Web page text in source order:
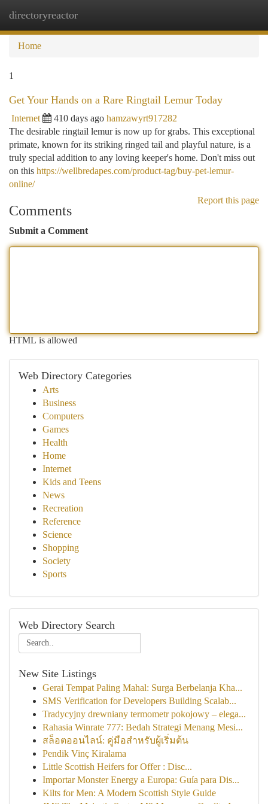
directoryreactor
Home
1
Get Your Hands on a Rare Ringtail Lemur Today
Internet 410 days ago hamzawyrt917282
The desirable ringtail lemur is now up for grabs. This exceptional
primate, known for its striking ringed tail and playful nature, is a
truly special addition to any loving keeper's home. Don't miss out
on this https://wellbredapes.com/product-tag/buy-pet-lemur-
online/
Report this page
Comments
Submit a Comment
HTML is allowed
Web Directory Categories
Arts
Business
Computers
Games
Health
Home
Internet
Kids and Teens
News
Recreation
Reference
Science
Shopping
Society
Sports
Web Directory Search
New Site Listings
Gerai Tempat Paling Mahal: Surga Berbelanja Kha...
SMS Verification for Developers Building Scalab...
Tradycyjny drewniany termometr pokojowy – elega...
Rahasia Winrate 777: Bedah Strategi Menang Mesi...
สล็อตออนไลน์: คู่มือสำหรับผู้เริ่มต้น
Pendik Vinç Kiralama
Little Scottish Heifers for Offer : Disc...
Importar Monster Energy a Europa: Guía para Dis...
Kilts for Men: A Modern Scottish Style Guide